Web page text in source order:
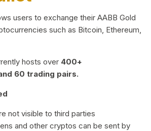
users to exchange their AABB Gold
such as Bitcoin, Ethereum,
hosts over 400+
60 trading pairs.
not visible to third parties
and other cryptos can be sent by